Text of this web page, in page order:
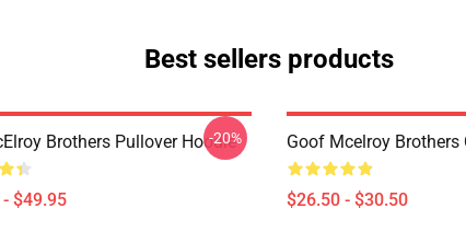
Best sellers products
Brothers Pullover Hoodie
$49.95
-20% Goof Mcelroy Brothers
$26.50 - $30.50